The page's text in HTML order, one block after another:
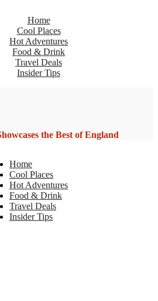
Home
Cool Places
Hot Adventures
Food & Drink
Travel Deals
Insider Tips
the Best of England
Home
Cool Places
Hot Adventures
Food & Drink
Travel Deals
Insider Tips